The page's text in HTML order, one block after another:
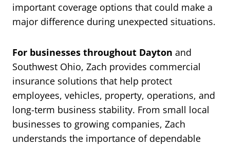
important coverage options that could make a
major difference during unexpected situations.
For businesses throughout Dayton and
Southwest Ohio, Zach provides commercial
insurance solutions that help protect
employees, vehicles, property, operations, and
long-term business stability. From small local
businesses to growing companies, Zach
understands the importance of dependable